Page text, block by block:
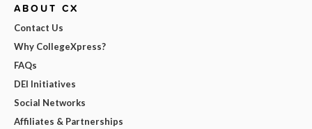
ABOUT CX
Contact Us
Why CollegeXpress?
FAQs
DEI Initiatives
Social Networks
Affiliates & Partnerships